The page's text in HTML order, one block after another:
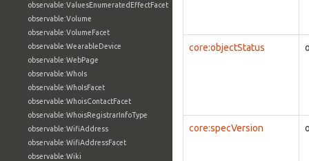
observable:ValuesEnumeratedEffectFacet
observable:Volume
observable:VolumeFacet
observable:WearableDevice
observable:WebPage
observable:WhoIs
observable:WhoIsFacet
observable:WhoisContactFacet
observable:WhoisRegistrarInfoType
observable:WifiAddress
observable:WifiAddressFacet
observable:Wiki
core:objectStatus
core:specVersion